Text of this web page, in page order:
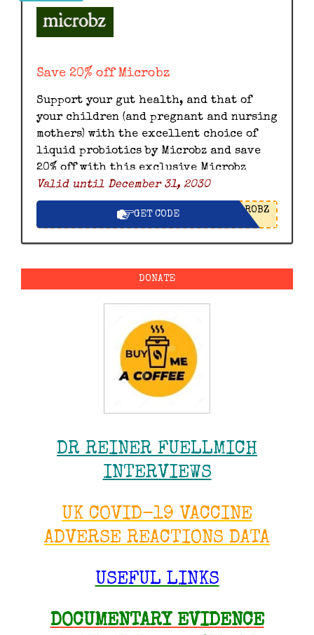
Save 20% off Microbz
Support your gut health, and that of
your children (and pregnant and nursing
mothers) with the excellent choice of
liquid probiotics by Microbz and save
20% off with this exclusive Microbz
discount code.
Valid until December 31, 2030
GET CODE ROBZ
DONATE
DR REINER FUELLMICH
INTERVIEWS
UK COVID-19 VACCINE
ADVERSE REACTIONS DATA
USEFUL LINKS
DOCUMENTARY EVIDENCE